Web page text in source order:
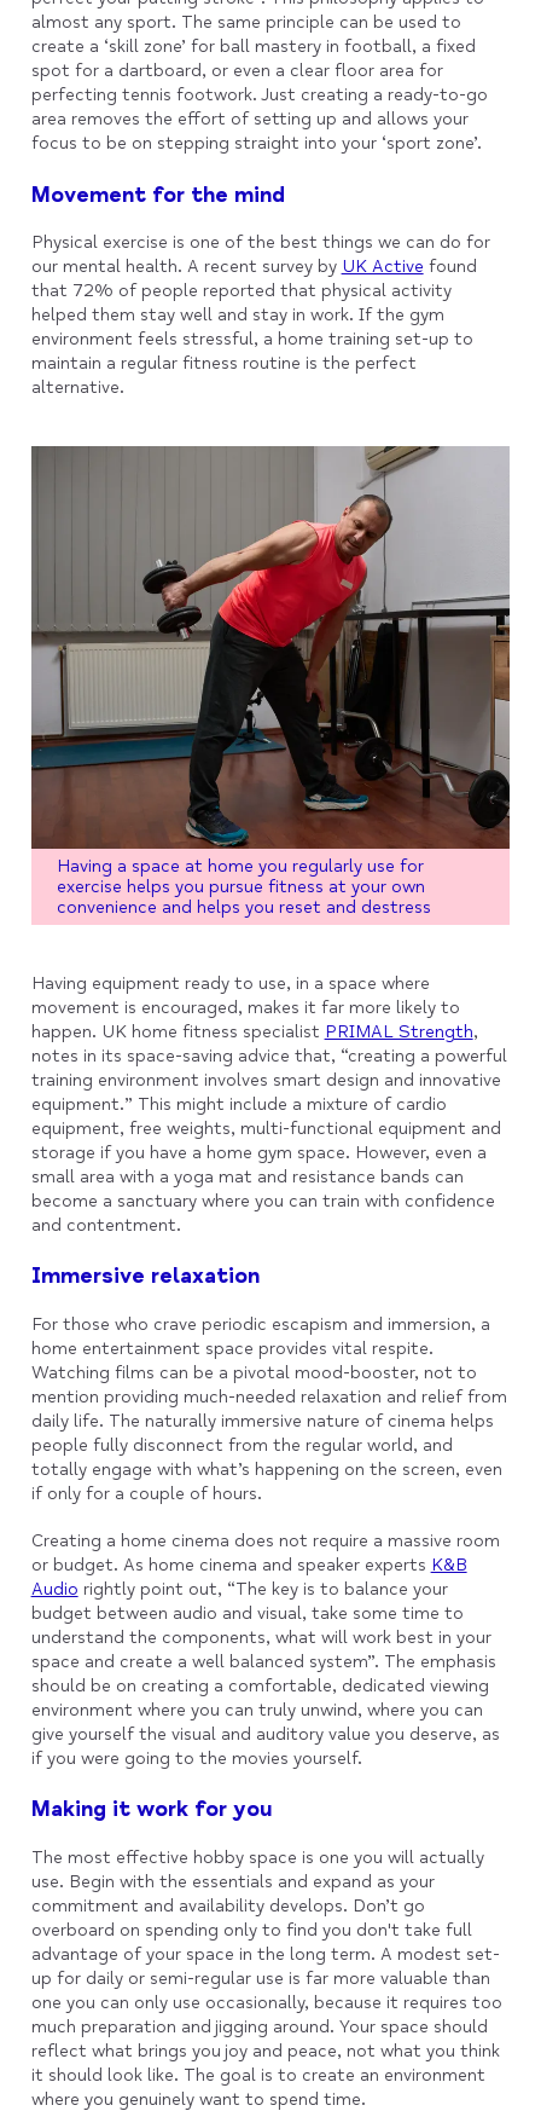
almost any sport. The same principle can be used to
create a ‘skill zone’ for ball mastery in football, a fixed
spot for a dartboard, or even a clear floor area for
perfecting tennis footwork. Just creating a ready-to-go
area removes the effort of setting up and allows your
focus to be on stepping straight into your ‘sport zone’.
Movement for the mind
Physical exercise is one of the best things we can do for
our mental health. A recent survey by UK Active found
that 72% of people reported that physical activity
helped them stay well and stay in work. If the gym
environment feels stressful, a home training set-up to
maintain a regular fitness routine is the perfect
alternative.
Having a space at home you regularly use for
exercise helps you pursue fitness at your own
convenience and helps you reset and destress
Having equipment ready to use, in a space where
movement is encouraged, makes it far more likely to
happen. UK home fitness specialist PRIMAL Strength,
notes in its space-saving advice that, “creating a powerful
training environment involves smart design and innovative
equipment.” This might include a mixture of cardio
equipment, free weights, multi-functional equipment and
storage if you have a home gym space. However, even a
small area with a yoga mat and resistance bands can
become a sanctuary where you can train with confidence
and contentment.
Immersive relaxation
For those who crave periodic escapism and immersion, a
home entertainment space provides vital respite.
Watching films can be a pivotal mood-booster, not to
mention providing much-needed relaxation and relief from
daily life. The naturally immersive nature of cinema helps
people fully disconnect from the regular world, and
totally engage with what’s happening on the screen, even
if only for a couple of hours.
Creating a home cinema does not require a massive room
or budget. As home cinema and speaker experts K&B
Audio rightly point out, “The key is to balance your
budget between audio and visual, take some time to
understand the components, what will work best in your
space and create a well balanced system”. The emphasis
should be on creating a comfortable, dedicated viewing
environment where you can truly unwind, where you can
give yourself the visual and auditory value you deserve, as
if you were going to the movies yourself.
Making it work for you
The most effective hobby space is one you will actually
use. Begin with the essentials and expand as your
commitment and availability develops. Don’t go
overboard on spending only to find you don't take full
advantage of your space in the long term. A modest set-
up for daily or semi-regular use is far more valuable than
one you can only use occasionally, because it requires too
much preparation and jigging around. Your space should
reflect what brings you joy and peace, not what you think
it should look like. The goal is to create an environment
where you genuinely want to spend time.